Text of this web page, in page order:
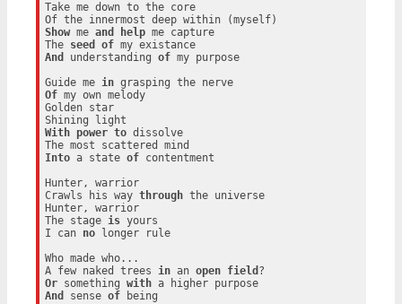
Take me down to the core
Show me and help me capture
The seed of
my existance
And
understanding of my purpose
Guide me in
grasping the nerve
Of my own melody
Golden star
With
power to dissolve
Into a state of contentment
Hunter, warrior
Crawls his way through the universe
Hunter, warrior
The stage is yours
I can no longer rule
Who made who...
A few naked trees in an open field
Or something with
a higher purpose
And
sense of being